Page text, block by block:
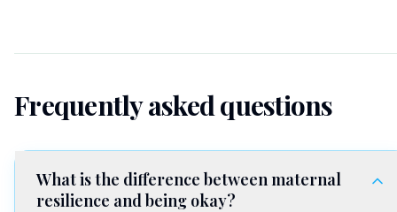
Frequently asked questions
What is the difference between maternal
resilience and being okay?